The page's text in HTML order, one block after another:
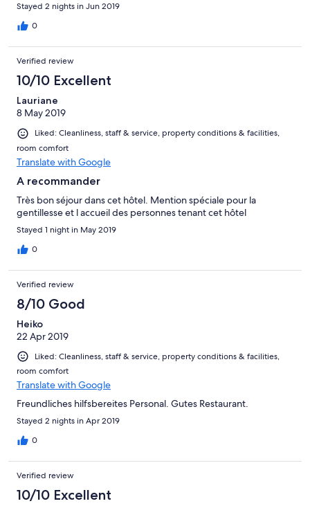
Stayed 2 nights in Jun 2019
0
Verified review
10/10 Excellent
Lauriane
8 May 2019
Liked: Cleanliness, staff & service, property conditions & facilities,
room comfort
Translate with Google
A recommander
Très bon séjour dans cet hôtel. Mention spéciale pour la
gentillesse et l accueil des personnes tenant cet hôtel
Stayed 1 night in May 2019
0
Verified review
8/10 Good
Heiko
22 Apr 2019
Liked: Cleanliness, staff & service, property conditions & facilities,
room comfort
Translate with Google
Freundliches hilfsbereites Personal. Gutes Restaurant.
Stayed 2 nights in Apr 2019
0
Verified review
10/10 Excellent